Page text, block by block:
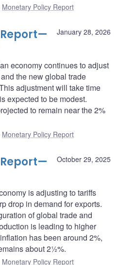
Monetary Policy Report
January 28, 2026
economy continues to adjust
the new global trade
adjustment will take time
expected to be modest.
to remain near the 2%
Monetary Policy Report
October 29, 2025
is adjusting to tariffs
drop in demand for exports.
of global trade and
is leading to higher
has been around 2%,
about 2½%.
Monetary Policy Report